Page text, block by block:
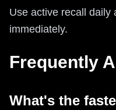
Use active recall daily
immediately.
Frequently
What's the